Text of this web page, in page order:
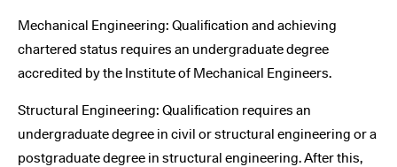
Mechanical Engineering: Qualification and achieving
chartered status requires an undergraduate degree
accredited by the Institute of Mechanical Engineers.
Structural Engineering: Qualification requires an
undergraduate degree in civil or structural engineering or a
postgraduate degree in structural engineering. After this,